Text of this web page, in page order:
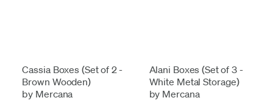
Cassia Boxes (Set of 2 -
Brown Wooden)
by Mercana
Alani Boxes (Set of 3 -
White Metal Storage)
by Mercana